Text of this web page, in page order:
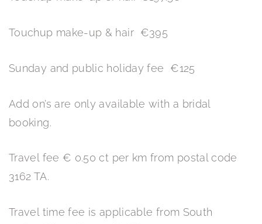
Touchup make-up & hair €395
Sunday and public holiday fee €125
Add on’s are only available with a bridal
booking.
Travel fee € 0.50 ct per km from postal code
3162 TA.
Travel time fee is applicable from South